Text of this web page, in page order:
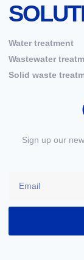
Water treatment
Wastewater
Solid waste
Sign up our